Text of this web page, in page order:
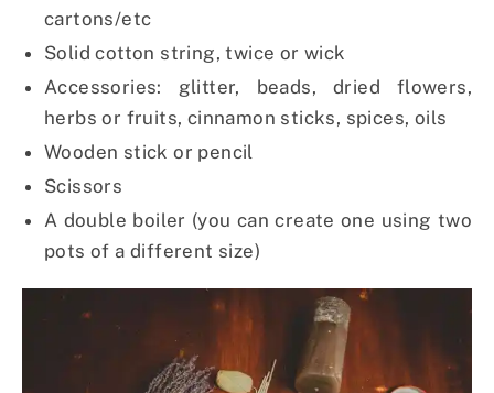
cartons/etc
Solid cotton string, twice or wick
Accessories: glitter, beads, dried flowers,
herbs or fruits, cinnamon sticks, spices, oils
Wooden stick or pencil
Scissors
A double boiler (you can create one using two
pots of a different size)